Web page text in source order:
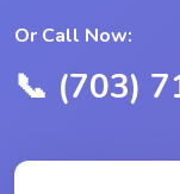
Or Call Now:
📞 (703)